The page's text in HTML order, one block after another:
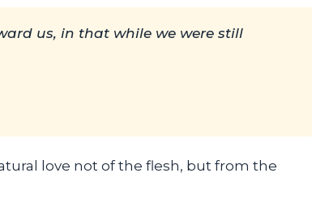
us, in that while we were still
love not of the flesh, but from the